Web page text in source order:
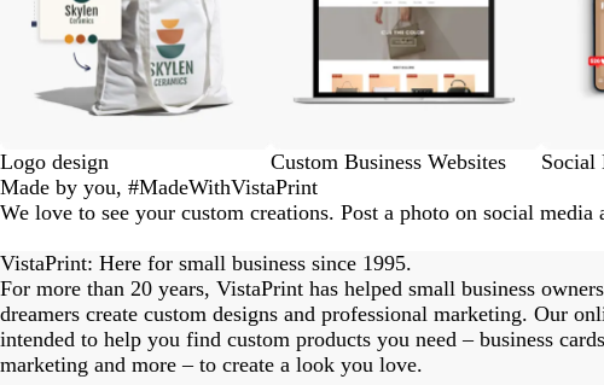
Logo design Custom Business Websites Social
Made by you, #MadeWithVistaPrint
We love to see your custom creations. Post a photo on social
1
of
18
VistaPrint: Here for small business since 1995.
For more than 20 years, VistaPrint has helped small business
dreamers create custom designs and professional marketing. Our
intended to help you find custom products you need – business
marketing and more – to create a look you love.